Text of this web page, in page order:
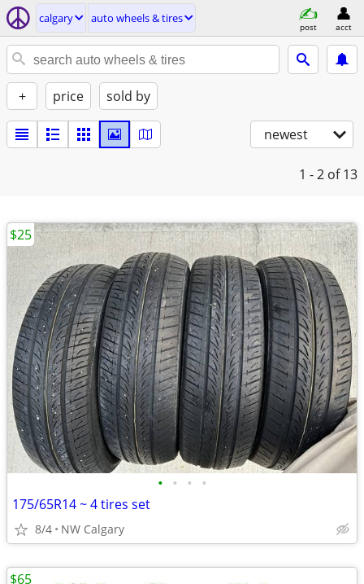
calgary auto wheels & tires
post acct
+ price sold by
newest
1 - 2 of 13
• • • •
175/65R14 ~ 4 tires set
8/4 NW Calgary
$25
$65